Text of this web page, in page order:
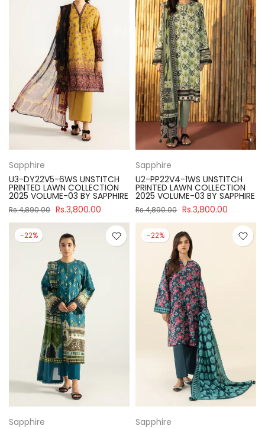
Sapphire
U3-DY22V5-6WS UNSTITCH
PRINTED LAWN COLLECTION
2025 VOLUME-03 BY SAPPHIRE
Rs.4,890.00 Rs.3,800.00
Sapphire
U2-PP22V4-1WS UNSTITCH
PRINTED LAWN COLLECTION
2025 VOLUME-03 BY SAPPHIRE
Rs.4,890.00 Rs.3,800.00
-22%
Sapphire
-22%
Sapphire